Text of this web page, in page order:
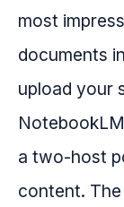
most
documents
upload your
a two-host
content.